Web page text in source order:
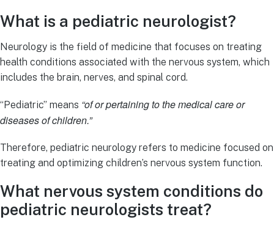
What is a pediatric neurologist?
Neurology is the field of medicine that focuses on treating
health conditions associated with the nervous system, which
includes the brain, nerves, and spinal cord.
“Pediatric” means “of or pertaining to the medical care or
diseases of children.”
Therefore, pediatric neurology refers to medicine focused on
treating and optimizing children’s nervous system function.
What nervous system conditions do
pediatric neurologists treat?